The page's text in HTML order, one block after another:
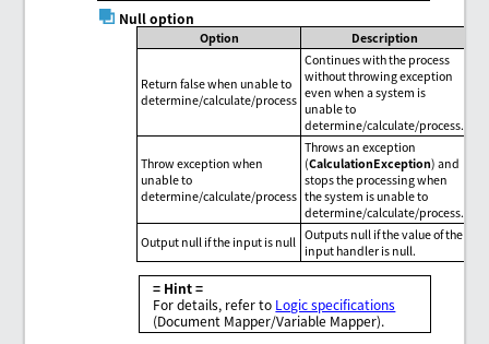
Null option
Option Description
Return false when unable to
determine/calculate/process
Continues with the process
without throwing exception
even when a system is
unable to
determine/calculate/process.
Throw exception when
unable to
determine/calculate/process
Throws an exception
(CalculationException) and
stops the processing when
the system is unable to
determine/calculate/process.
Output null if the input is null Outputs null if the value of the
input handler is null.
= Hint =
For details, refer to Logic specifications
(Document Mapper/Variable Mapper).